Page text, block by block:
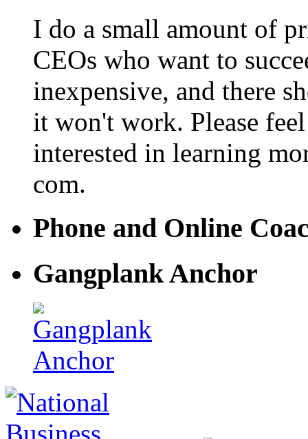
I do a small amount of
CEOs who want to
inexpensive, and there
it won't work. Please
interested in learning
com.
Phone and Online
Gangplank Anchor